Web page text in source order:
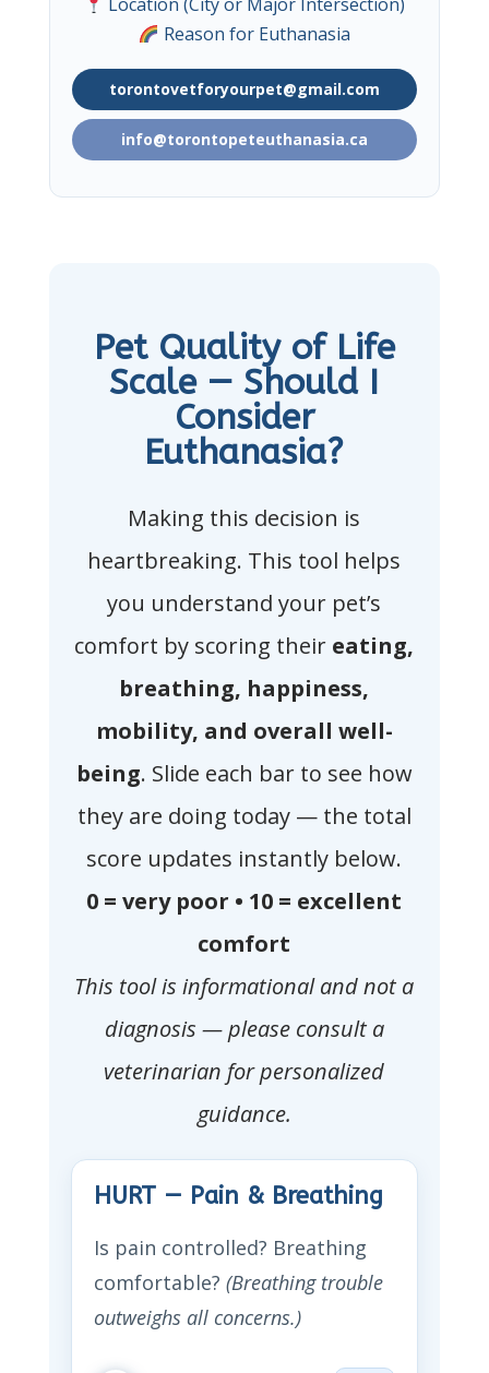
Reason for Euthanasia
torontovetforyourpet@gmail.com
info@torontopeteuthanasia.ca
Pet Quality of Life
Scale — Should I
Consider
Euthanasia?
Making this decision is
heartbreaking. This tool helps
you understand your pet’s
comfort by scoring their eating,
breathing, happiness,
mobility, and overall well-
being. Slide each bar to see how
they are doing today — the total
score updates instantly below.
0 = very poor • 10 = excellent
comfort
This tool is informational and not a
diagnosis — please consult a
veterinarian for personalized
guidance.
HURT — Pain & Breathing
Is pain controlled? Breathing
comfortable? (Breathing trouble
outweighs all concerns.)